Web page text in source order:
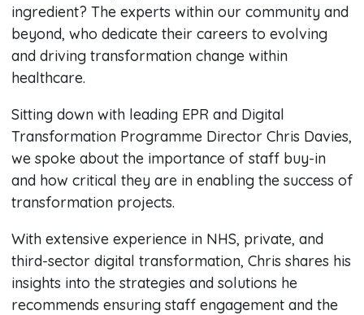
ingredient? The experts within our community and
beyond, who dedicate their careers to evolving
and driving transformation change within
healthcare.
Sitting down with leading EPR and Digital
Transformation Programme Director Chris Davies,
we spoke about the importance of staff buy-in
and how critical they are in enabling the success of
transformation projects.
With extensive experience in NHS, private, and
third-sector digital transformation, Chris shares his
insights into the strategies and solutions he
recommends ensuring staff engagement and the